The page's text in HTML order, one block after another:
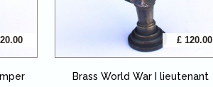
£ 120.00
Brass World War I lieutenant